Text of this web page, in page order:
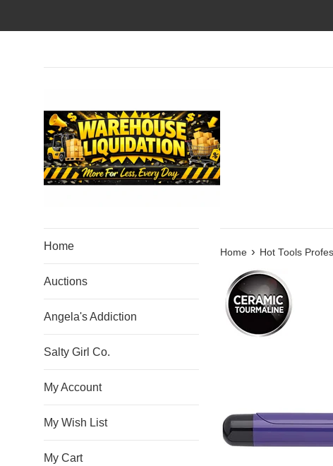
Home
Auctions
Angela's Addiction
Salty Girl Co.
My Account
My Wish List
My Cart
Home › Hot Tools